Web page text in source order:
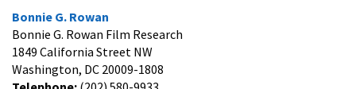
Bonnie G. Rowan
Bonnie G. Rowan Film Research
1849 California Street NW
Washington, DC 20009-1808